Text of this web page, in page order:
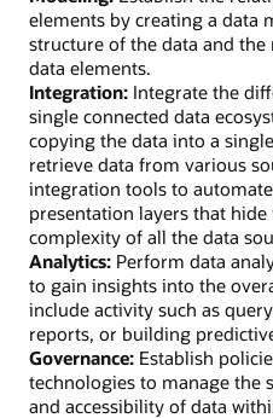
elements by creating a data
structure of the data and
data elements.
Integration: Integrate the
single connected data
copying the data into a
retrieve data from various
integration tools to
presentation layers that
complexity of all the data
Analytics: Perform data
to gain insights into the
include activity such as
reports, or building
Governance: Establish
technologies to manage the
and accessibility of data